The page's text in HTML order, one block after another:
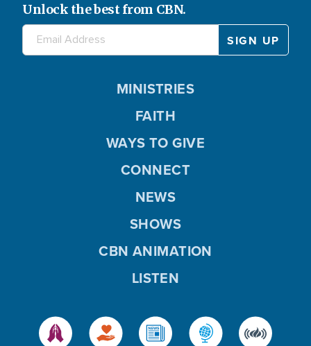
Unlock the best from CBN.
MINISTRIES
FAITH
WAYS TO GIVE
CONNECT
NEWS
SHOWS
CBN ANIMATION
LISTEN